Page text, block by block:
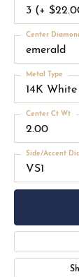
3 (+
emerald
Center
14K White
Metal Type
2.00
Center Ct Wt
VS1
Side/Accent